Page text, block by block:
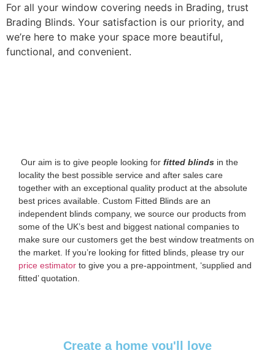
For all your window covering needs in Brading, trust
Brading Blinds. Your satisfaction is our priority, and
we’re here to make your space more beautiful,
functional, and convenient.
‌ Our aim is to give people looking for fitted blinds in the
locality the best possible service and after sales care
together with an exceptional quality product at the absolute
best prices available. Custom Fitted Blinds are an
independent blinds company, we source our products from
some of the UK’s best and biggest national companies to
make sure our customers get the best window treatments on
the market. If you’re looking for fitted blinds, please try our
price estimator to give you a pre-appointment, ‘supplied and
fitted’ quotation.‌
Create a home you'll love